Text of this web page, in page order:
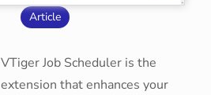
Article
VTiger Job Scheduler is the
extension that enhances your